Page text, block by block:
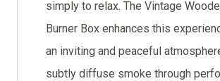
simply to relax. The Vintage
Burner Box enhances this
an inviting and peaceful
subtly diffuse smoke through